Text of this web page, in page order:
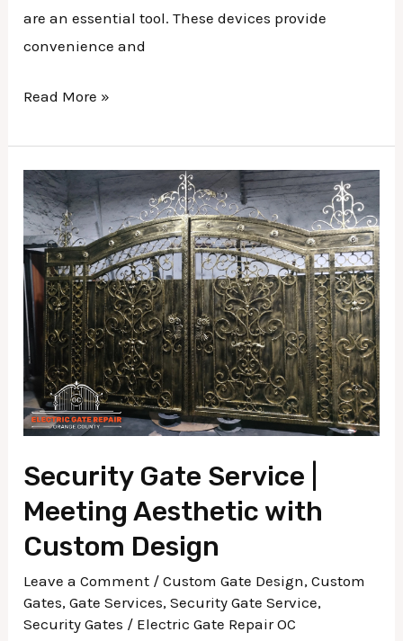
are an essential tool. These devices provide
convenience and
Read More »
Security Gate Service |
Meeting Aesthetic with
Custom Design
Leave a Comment /Custom Gate Design,Custom
Gates,Gate Services,Security Gate Service,
Security Gates / Electric Gate Repair OC
Security
Gate
Service
|
Meeting
Aesthetic
with
Custom
Design